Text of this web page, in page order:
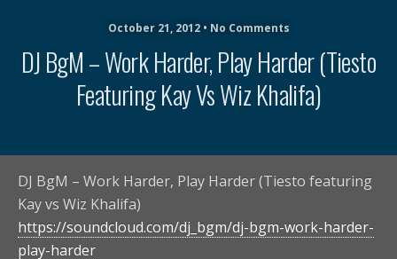
October 21, 2012 • No Comments
DJ BgM – Work Harder, Play Harder (Tiesto
Featuring Kay Vs Wiz Khalifa)
DJ BgM – Work Harder, Play Harder (Tiesto featuring
Kay vs Wiz Khalifa)
https://soundcloud.com/dj_bgm/dj-bgm-work-harder-
play-harder